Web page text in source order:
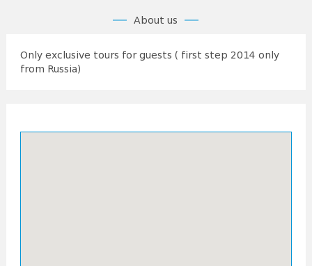
About us
Only exclusive tours for guests ( first step 2014 only
from Russia)